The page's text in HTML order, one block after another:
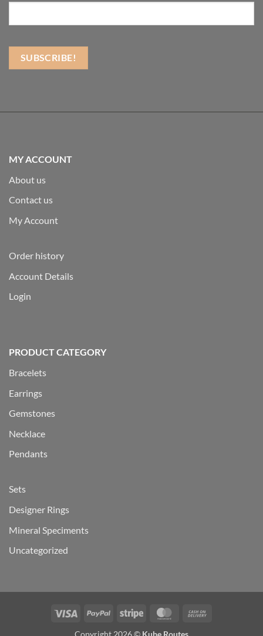
MY ACCOUNT
About us
Contact us
My Account
Order history
Account Details
Login
PRODUCT CATEGORY
Bracelets
Earrings
Gemstones
Necklace
Pendants
Sets
Designer Rings
Mineral Speciments
Uncategorized
Visa PayPal Stripe MasterCard
Copyright 2026 © Kube Routes